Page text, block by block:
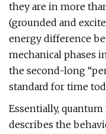
they are in more
(grounded and
energy difference
mechanical phases
the second-long
standard for time
Essentially,
describes the